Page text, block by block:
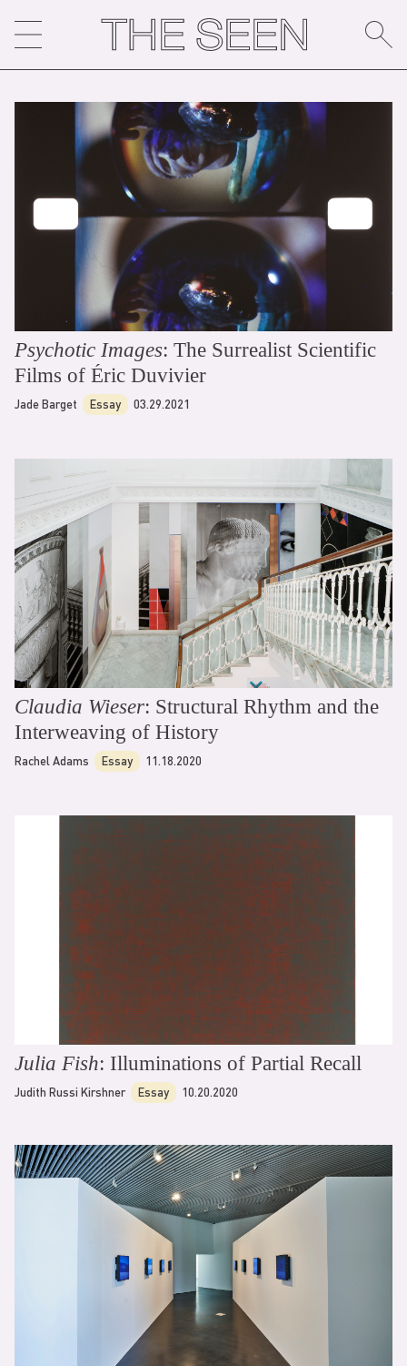
content
Psychotic Images: The Surrealist Scientific
Films of Éric Duvivier
Jade Barget Essay 03.29.2021
Claudia Wieser: Structural Rhythm and the
Interweaving of History
Rachel Adams Essay 11.18.2020
Julia Fish: Illuminations of Partial Recall
Judith Russi Kirshner Essay 10.20.2020